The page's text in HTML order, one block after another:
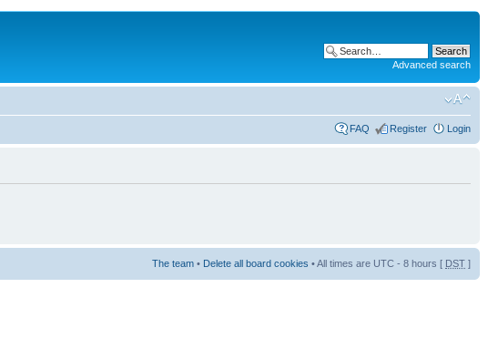
Advanced search
FAQ Register Login
The team • Delete all board cookies • All times are UTC - 8 hours [ DST ]